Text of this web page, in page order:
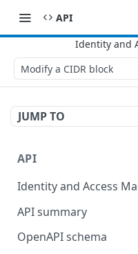
API
Modify a CIDR block
JUMP TO
API
Identity and Access
API summary
OpenAPI schema